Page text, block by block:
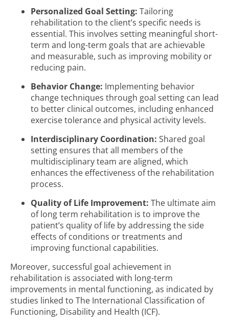
Personalized Goal Setting: Tailoring
rehabilitation to the client’s specific needs is
essential. This involves setting meaningful short-
term and long-term goals that are achievable
and measurable, such as improving mobility or
reducing pain.
Behavior Change: Implementing behavior
change techniques through goal setting can lead
to better clinical outcomes, including enhanced
exercise tolerance and physical activity levels.
Interdisciplinary Coordination: Shared goal
setting ensures that all members of the
multidisciplinary team are aligned, which
enhances the effectiveness of the rehabilitation
process.
Quality of Life Improvement: The ultimate aim
of long term rehabilitation is to improve the
patient’s quality of life by addressing the side
effects of conditions or treatments and
improving functional capabilities.
Moreover, successful goal achievement in
rehabilitation is associated with long-term
improvements in mental functioning, as indicated by
studies linked to The International Classification of
Functioning, Disability and Health (ICF).